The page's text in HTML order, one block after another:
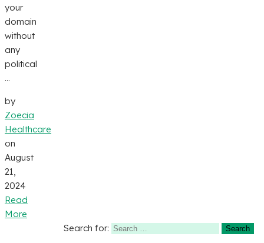
your
domain
without
any
political
...
by
Zoecia
Healthcare
on
August
21,
2024
Read
More
Search for: